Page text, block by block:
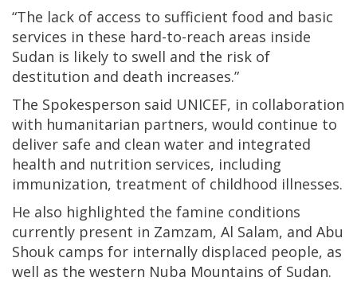
“The lack of access to sufficient food and basic
services in these hard-to-reach areas inside
Sudan is likely to swell and the risk of
destitution and death increases.”
The Spokesperson said UNICEF, in collaboration
with humanitarian partners, would continue to
deliver safe and clean water and integrated
health and nutrition services, including
immunization, treatment of childhood illnesses.
He also highlighted the famine conditions
currently present in Zamzam, Al Salam, and Abu
Shouk camps for internally displaced people, as
well as the western Nuba Mountains of Sudan.